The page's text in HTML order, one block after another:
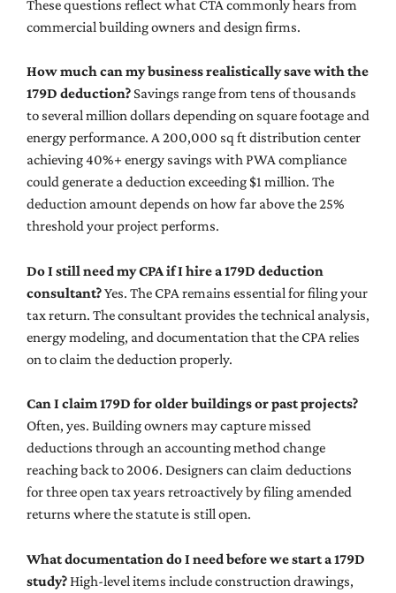
These questions reflect what CTA commonly hears from
commercial building owners and design firms.
How much can my business realistically save with the
179D deduction? Savings range from tens of thousands
to several million dollars depending on square footage and
energy performance. A 200,000 sq ft distribution center
achieving 40%+ energy savings with PWA compliance
could generate a deduction exceeding $1 million. The
deduction amount depends on how far above the 25%
threshold your project performs.
Do I still need my CPA if I hire a 179D deduction
consultant?Yes. The CPA remains essential for filing your
tax return. The consultant provides the technical analysis,
energy modeling, and documentation that the CPA relies
on to claim the deduction properly.
Can I claim 179D for older buildings or past projects?
Often, yes. Building owners may capture missed
deductions through an accounting method change
reaching back to 2006. Designers can claim deductions
for three open tax years retroactively by filing amended
returns where the statute is still open.
What documentation do I need before we start a 179D
study?High-level items include construction drawings,